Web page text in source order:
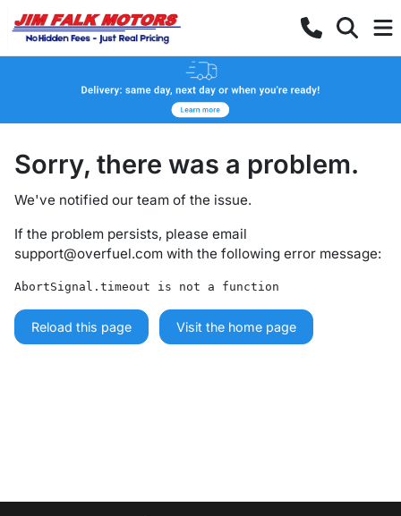
Sorry, there was a problem.
We've notified our team of the issue.
If the problem persists, please email
support@overfuel.com with the following error message:
AbortSignal.timeout is not a function
Reload this page Visit the home page